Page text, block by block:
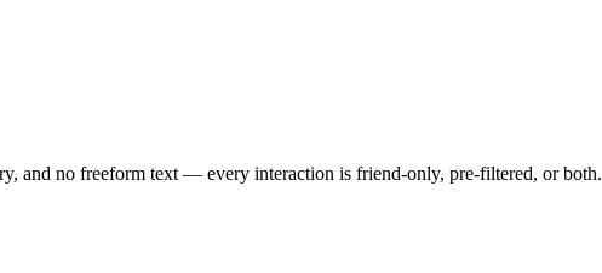
and no freeform text — every interaction is friend-only, pre-filtered, or both.